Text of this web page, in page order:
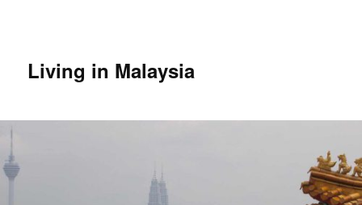
Living in Malaysia